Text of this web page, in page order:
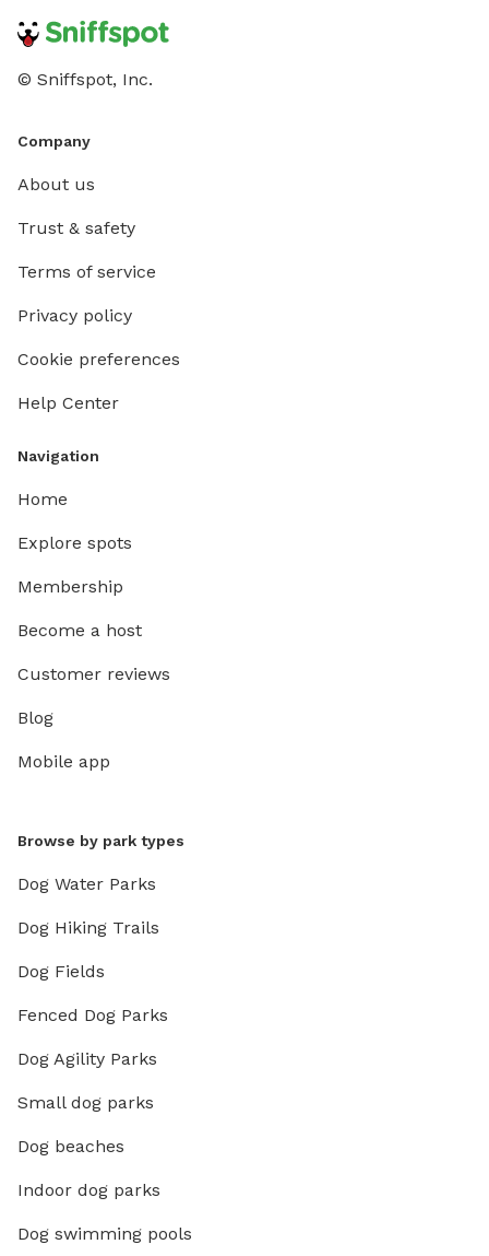
© Sniffspot, Inc.
Company
About us
Trust & safety
Terms of service
Privacy policy
Cookie preferences
Help Center
Navigation
Home
Explore spots
Membership
Become a host
Customer reviews
Blog
Mobile app
Browse by park types
Dog Water Parks
Dog Hiking Trails
Dog Fields
Fenced Dog Parks
Dog Agility Parks
Small dog parks
Dog beaches
Indoor dog parks
Dog swimming pools